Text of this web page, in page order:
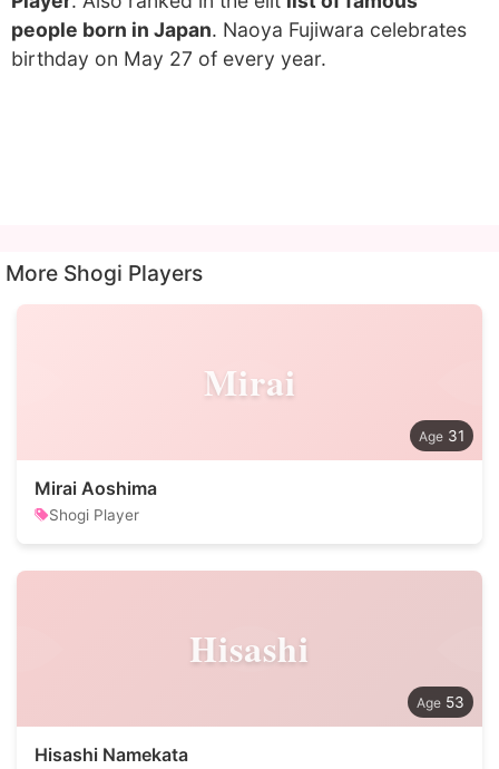
people born in Japan. Naoya Fujiwara celebrates
birthday on May 27 of every year.
More Shogi Players
Mirai
31
Mirai Aoshima
Shogi Player
Hisashi
53
Hisashi Namekata